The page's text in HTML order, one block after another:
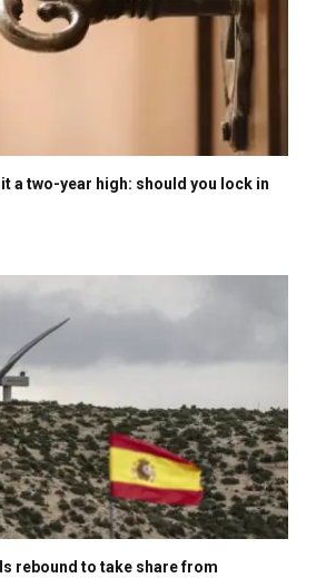
a two-year high: should you lock in
rebound to take share from